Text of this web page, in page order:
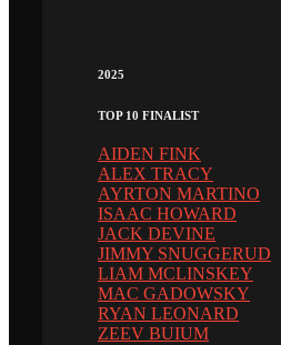
2025
TOP 10 FINALIST
AIDEN FINK
ALEX TRACY
AYRTON MARTINO
ISAAC HOWARD
JACK DEVINE
JIMMY SNUGGERUD
LIAM MCLINSKEY
MAC GADOWSKY
RYAN LEONARD
ZEEV BUIUM